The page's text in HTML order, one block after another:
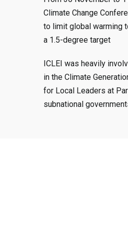
Climate Change
to limit global warming
a 1.5-degree target
ICLEI was heavily
in the Climate
for Local Leaders at
subnational